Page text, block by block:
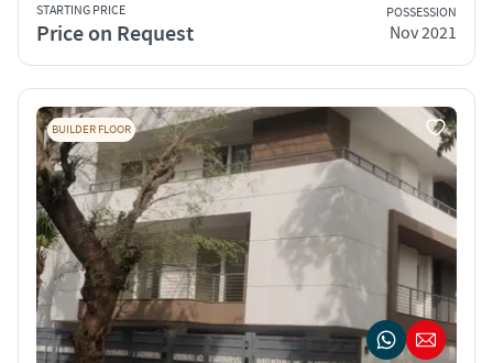
STARTING PRICE
Price on Request
POSSESSION
Nov 2021
BUILDER FLOOR